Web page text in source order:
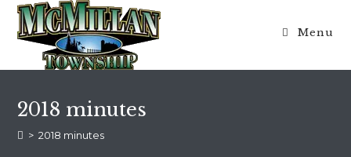
Menu
2018 minutes
> 2018 minutes